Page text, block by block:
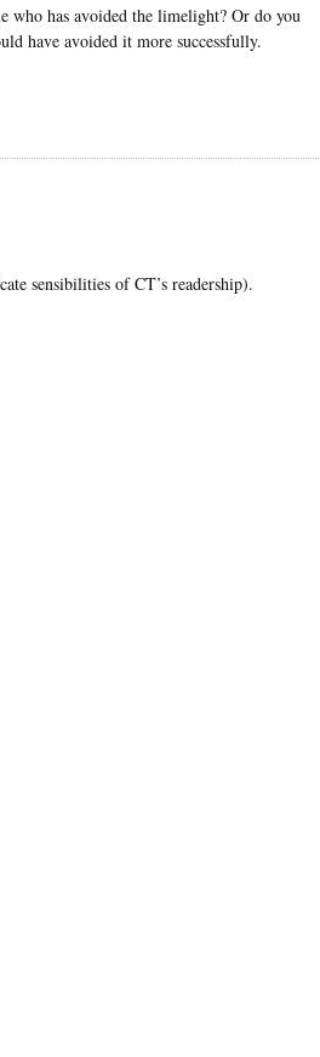
who has avoided the limelight? Or do you
have avoided it more successfully.
sensibilities of CT’s readership).